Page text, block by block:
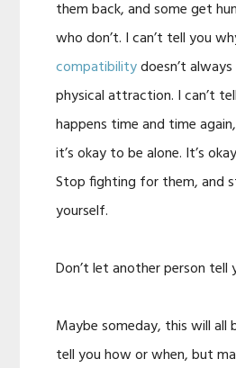
them back, and some get
who don’t. I can’t tell you
compatibilitydoesn’t
physical attraction. I can’t
happens time and time
it’s okay to be alone. It’s
Stop fighting for them, and
yourself.
Don’t let another person tell
Maybe someday, this will all
tell you how or when, but